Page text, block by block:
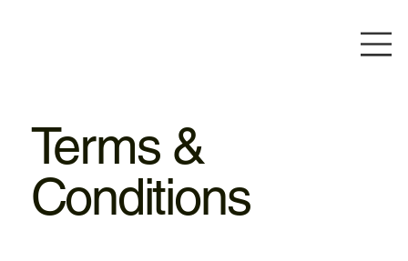
Terms &
Conditions